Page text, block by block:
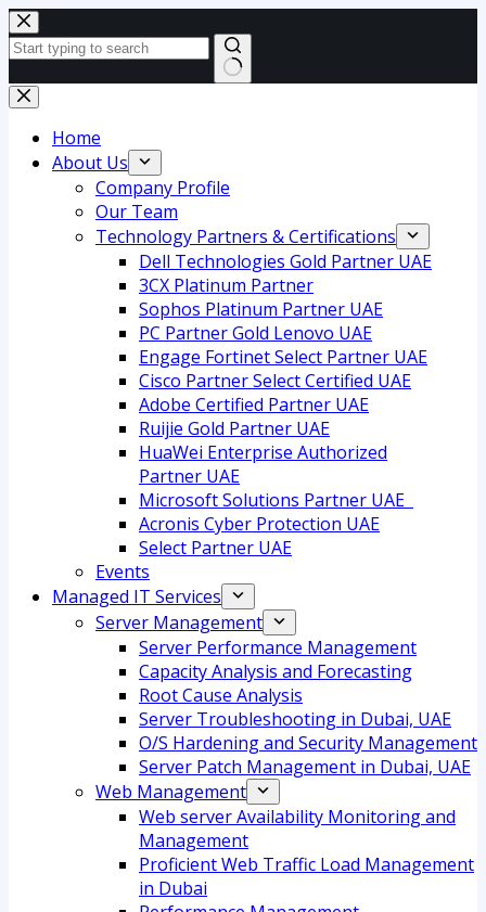
Skip
to
content
No
Home
About Us
Company Profile
Our Team
Technology Partners & Certifications
Dell Technologies Gold Partner UAE
3CX Platinum Partner
Sophos Platinum Partner UAE
PC Partner Gold Lenovo UAE
Engage Fortinet Select Partner UAE
Cisco Partner Select Certified UAE
Adobe Certified Partner UAE
Ruijie Gold Partner UAE
HuaWei Enterprise Authorized
Partner UAE
Microsoft Solutions Partner UAE
Acronis Cyber Protection UAE
Select Partner UAE
Events
Managed IT Services
Server Management
Server Performance Management
Capacity Analysis and Forecasting
Root Cause Analysis
Server Troubleshooting in Dubai, UAE
O/S Hardening and Security Management
Server Patch Management in Dubai, UAE
Web Management
Web server Availability Monitoring and
Management
Proficient Web Traffic Load Management
in Dubai